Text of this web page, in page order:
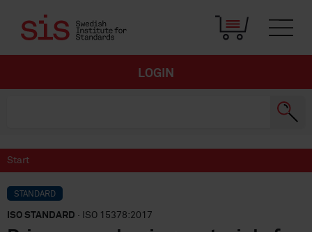
LOGIN
Start
STANDARD
ISO STANDARD · ISO 15378:2017